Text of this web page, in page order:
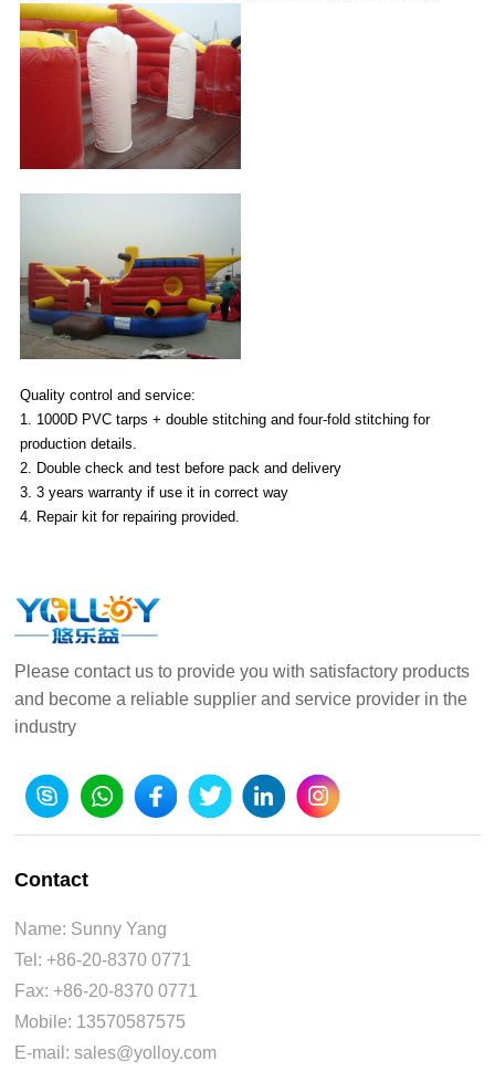
Quality control and service:
1. 1000D PVC tarps + double stitching and four-fold stitching for
production details.
2. Double check and test before pack and delivery
3. 3 years warranty if use it in correct way
4. Repair kit for repairing provided.
Please contact us to provide you with satisfactory products
and become a reliable supplier and service provider in the
industry
Contact
Name: Sunny Yang
Tel: +86-20-8370 0771
Fax: +86-20-8370 0771
Mobile: 13570587575
E-mail: sales@yolloy.com